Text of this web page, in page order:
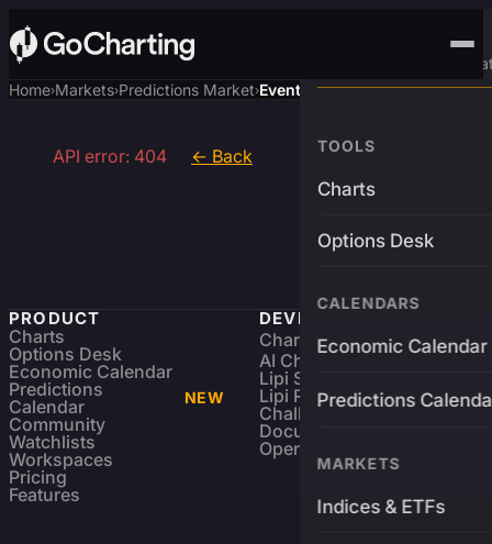
Advanced Trading
TOOLS
Charts
Options Desk
CALENDARS
Economic Calendar
Predictions
MARKETS
Indices & ETFs
Home›Markets›Predictions Market›Event
API error: 404 ← Back
PRODUCT
Charts
Options Desk
Economic Calendar
Predictions
Calendar
NEW
Community
Watchlists
Workspaces
Pricing
Features
DEVELOPERS
Charting Library FREE
AI Charting Library
Lipi Scripting
Lipi Reference
Challenges
Documentation
Open Source